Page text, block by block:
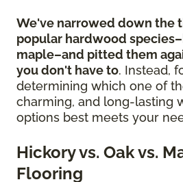
We've narrowed down the
popular hardwood
maple–and pitted them
you don't have to. Instead,
determining which one of
charming, and long-lasting
options best meets your
Hickory vs. Oak vs.
Flooring